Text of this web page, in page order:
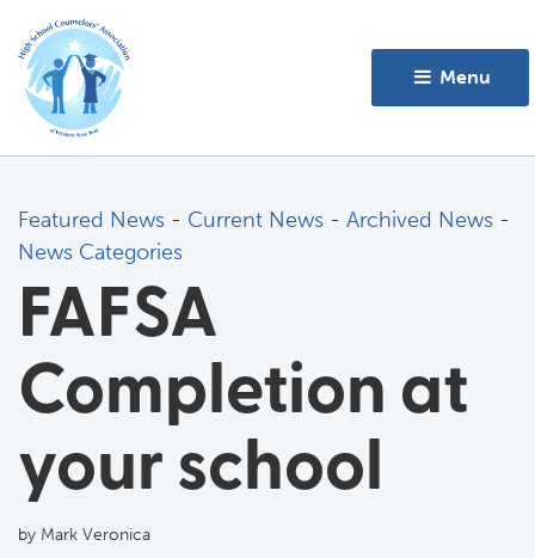
Menu
Featured News - Current News - Archived News -
News Categories
FAFSA
Completion at
your school
by Mark Veronica